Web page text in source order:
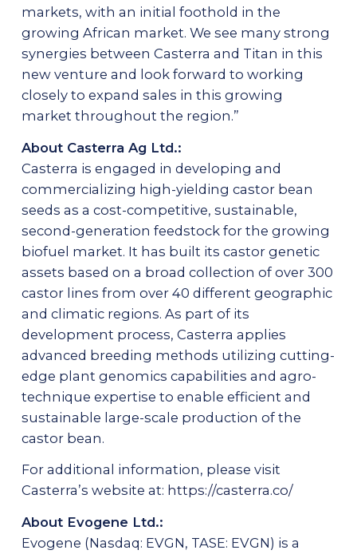
markets, with an initial foothold in the
growing African market. We see many strong
synergies between Casterra and Titan in this
new venture and look forward to working
closely to expand sales in this growing
market throughout the region.”
About Casterra Ag Ltd.:
Casterra is engaged in developing and
commercializing high-yielding castor bean
seeds as a cost-competitive, sustainable,
second-generation feedstock for the growing
biofuel market. It has built its castor genetic
assets based on a broad collection of over 300
castor lines from over 40 different geographic
and climatic regions. As part of its
development process, Casterra applies
advanced breeding methods utilizing cutting-
edge plant genomics capabilities and agro-
technique expertise to enable efficient and
sustainable large-scale production of the
castor bean.
For additional information, please visit
Casterra’s website at: https://casterra.co/
About Evogene Ltd.:
Evogene (Nasdaq: EVGN, TASE: EVGN) is a